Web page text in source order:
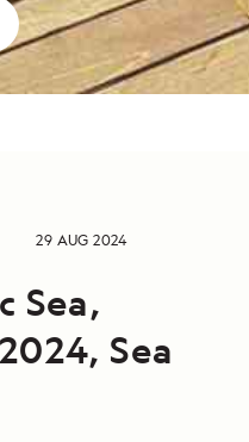
29 AUG 2024
Sea,
Sea